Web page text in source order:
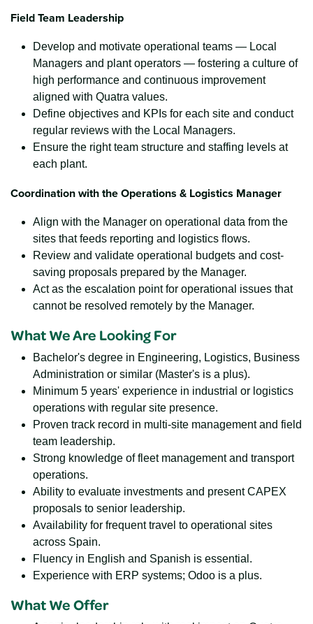
Field Team Leadership
Develop and motivate operational teams — Local
Managers and plant operators — fostering a culture of
high performance and continuous improvement
aligned with Quatra values.
Define objectives and KPIs for each site and conduct
regular reviews with the Local Managers.
Ensure the right team structure and staffing levels at
each plant.
Coordination with the Operations & Logistics Manager
Align with the Manager on operational data from the
sites that feeds reporting and logistics flows.
Review and validate operational budgets and cost-
saving proposals prepared by the Manager.
Act as the escalation point for operational issues that
cannot be resolved remotely by the Manager.
What We Are Looking For
Bachelor's degree in Engineering, Logistics, Business
Administration or similar (Master's is a plus).
Minimum 5 years' experience in industrial or logistics
operations with regular site presence.
Proven track record in multi-site management and field
team leadership.
Strong knowledge of fleet management and transport
operations.
Ability to evaluate investments and present CAPEX
proposals to senior leadership.
Availability for frequent travel to operational sites
across Spain.
Fluency in English and Spanish is essential.
Experience with ERP systems; Odoo is a plus.
What We Offer